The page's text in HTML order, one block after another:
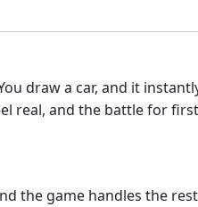
draw a car, and it
real, and the battle for
the game handles the